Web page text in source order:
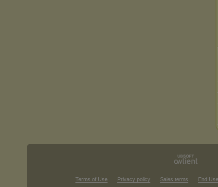
Terms of Use Privacy policy Sales terms End